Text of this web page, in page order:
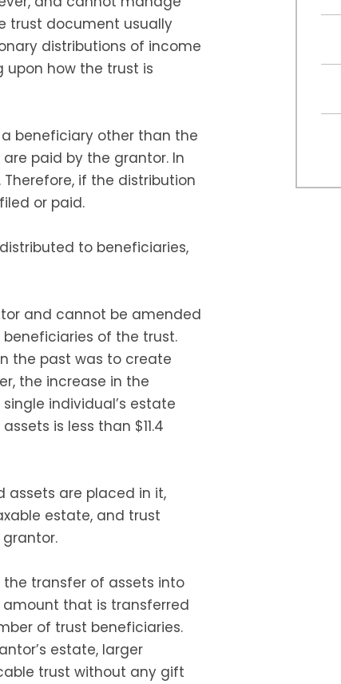
trust document usually
distributions of income
how the trust is
beneficiary other than the
paid by the grantor. In
Therefore, if the distribution
or paid.
to beneficiaries,
and cannot be amended
of the trust.
the past was to create
the increase in the
individual’s estate
is less than $11.4
assets are placed in it,
estate, and trust
transfer of assets into
that is transferred
of trust beneficiaries.
estate, larger
trust without any gift